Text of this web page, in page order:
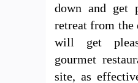
down and get
retreat from the
will get
gourmet
site, as